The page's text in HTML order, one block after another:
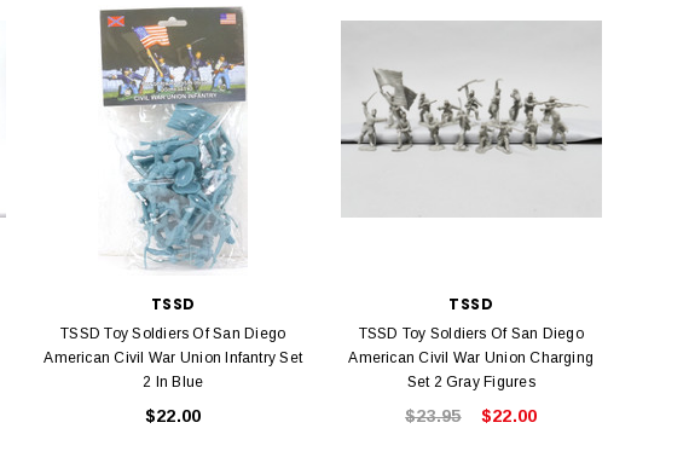
TSSD
TSSD Toy Soldiers Of San Diego
American Civil War Union Infantry Set
2 In Blue
$22.00
TSSD
TSSD Toy Soldiers Of San Diego
American Civil War Union Charging
Set 2 Gray Figures
$23.95 $22.00